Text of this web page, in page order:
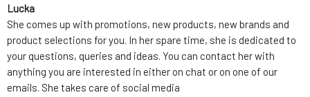
Lucka
She comes up with promotions, new products, new brands and
product selections for you. In her spare time, she is dedicated to
your questions, queries and ideas. You can contact her with
anything you are interested in either on chat or on one of our
emails. She takes care of social media